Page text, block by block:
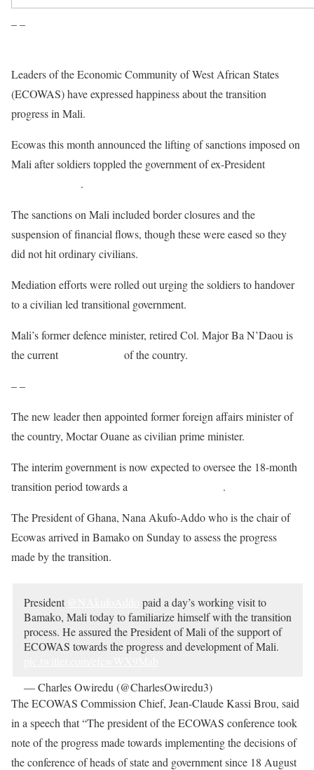
– –
Leaders of the Economic Community of West African States
(ECOWAS) have expressed happiness about the transition
progress in Mali.
Ecowas this month announced the lifting of sanctions imposed on
Mali after soldiers toppled the government of ex-President
.
The sanctions on Mali included border closures and the
suspension of financial flows, though these were eased so they
did not hit ordinary civilians.
Mediation efforts were rolled out urging the soldiers to handover
to a civilian led transitional government.
Mali’s former defence minister, retired Col. Major Ba N’Daou is
the current
of the country.
– –
The new leader then appointed former foreign affairs minister of
the country, Moctar Ouane as civilian prime minister.
The interim government is now expected to oversee the 18-month
transition period towards a
.
The President of Ghana, Nana Akufo-Addo who is the chair of
Ecowas arrived in Bamako on Sunday to assess the progress
made by the transition.
President
paid a day’s working visit to
Bamako, Mali today to familiarize himself with the transition
process. He assured the President of Mali of the support of
ECOWAS towards the progress and development of Mali.
— Charles Owiredu (@CharlesOwiredu3)
2020
The ECOWAS Commission Chief, Jean-Claude Kassi Brou, said
in a speech that “The president of the ECOWAS conference took
note of the progress made towards implementing the decisions of
the conference of heads of state and government since 18 August